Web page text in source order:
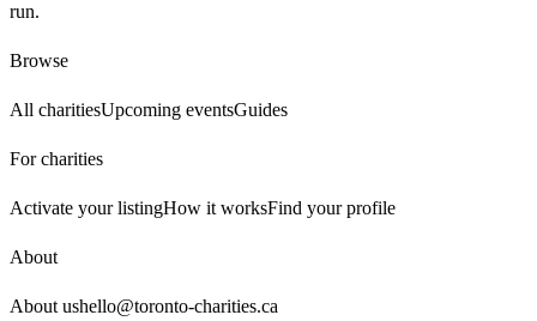
run.
Browse
All charitiesUpcoming eventsGuides
For charities
Activate your listingHow it worksFind your profile
About
About ushello@toronto-charities.ca